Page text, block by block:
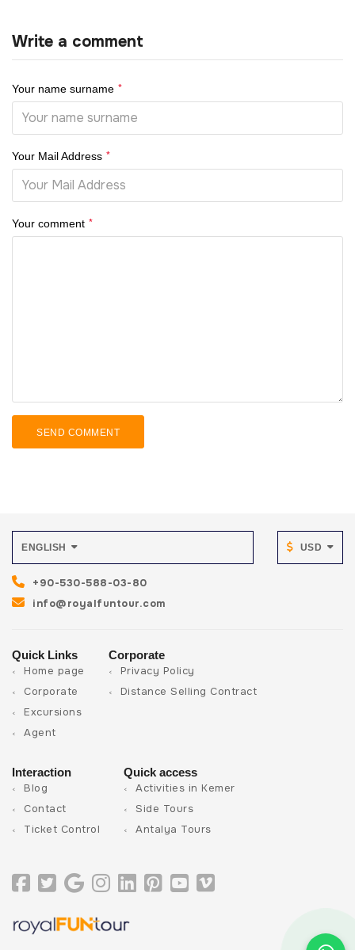
Write a comment
Your name surname *
Your Mail Address *
Your comment *
SEND COMMENT
ENGLISH USD
+90-530-588-03-80
info@royalfuntour.com
Quick Links
Home page
Corporate
Excursions
Agent
Corporate
Privacy Policy
Distance Selling Contract
Interaction
Blog
Contact
Ticket Control
Quick access
Activities in Kemer
Side Tours
Antalya Tours